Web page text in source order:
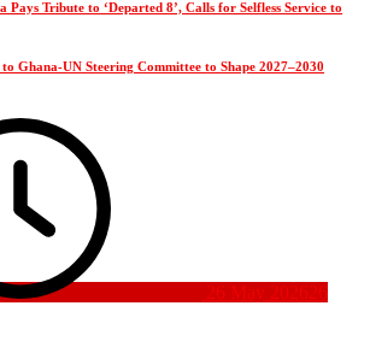
Pays Tribute to ‘Departed 8’, Calls for Selfless Service to
Ghana-UN Steering Committee to Shape 2027–2030
26 May 202626